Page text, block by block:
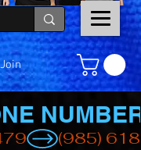
NUMBER